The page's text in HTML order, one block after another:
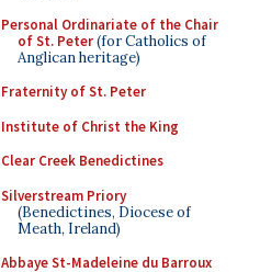
Personal Ordinariate of the Chair
of St. Peter(for Catholics of
Anglican heritage)
Fraternity of St. Peter
Institute of Christ the King
Clear Creek Benedictines
Silverstream Priory
(Benedictines, Diocese of
Meath, Ireland)
Abbaye St-Madeleine du Barroux